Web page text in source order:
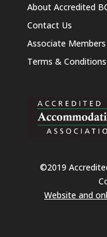
About Accredited
Contact Us
Associate Members
Terms & Conditions
©2019
Website and